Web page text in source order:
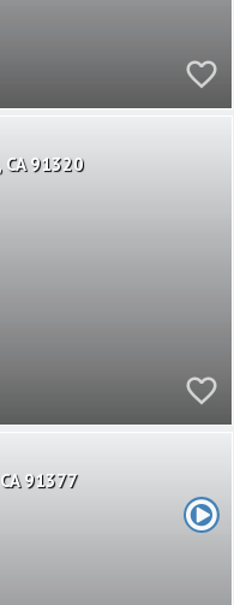
CA 91320
CA 91377